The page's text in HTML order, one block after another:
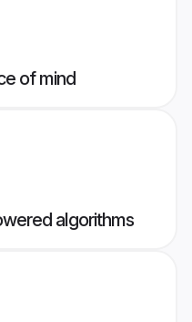
of mind
algorithms